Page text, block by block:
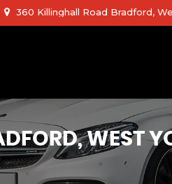
360 Killinghall Road Bradford,
WEST